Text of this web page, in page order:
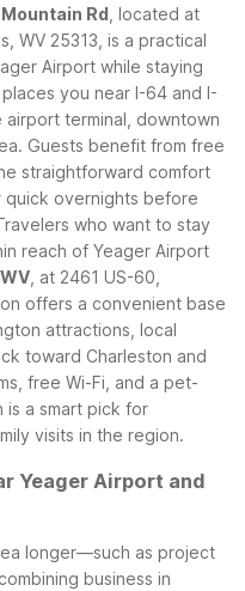
Rd , located at
WV 25313, is a practical
Airport while staying
you near I-64 and I-
terminal, downtown
Guests benefit from free
straightforward comfort
quick overnights before
who want to stay
reach of Yeager Airport
, at 2461 US-60,
offers a convenient base
attractions, local
toward Charleston and
free Wi-Fi, and a pet-
a smart pick for
visits in the region.
Yeager Airport and
longer—such as project
business in